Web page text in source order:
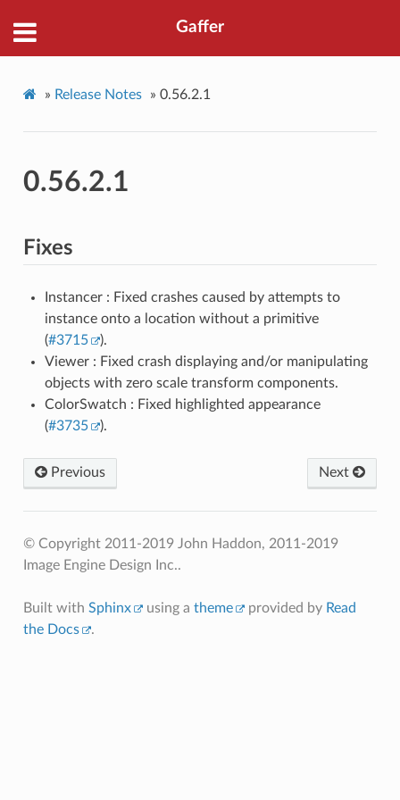
Gaffer
» Release Notes » 0.56.2.1
0.56.2.1
Fixes
Instancer : Fixed crashes caused by attempts to
instance onto a location without a primitive
(#3715
).
Viewer : Fixed crash displaying and/or manipulating
objects with zero scale transform components.
ColorSwatch : Fixed highlighted appearance
(#3735 ).
Previous Next
© Copyright 2011-2019 John Haddon, 2011-2019
Image Engine Design Inc..
Built with Sphinx using a theme provided by Read
the Docs
.